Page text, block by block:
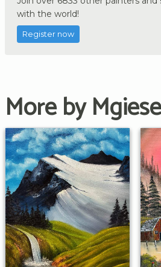
with the world!
Register now
More by